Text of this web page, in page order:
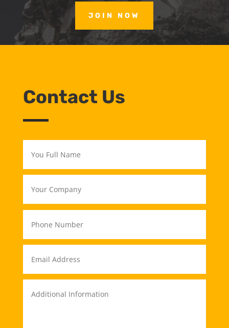
JOIN NOW
Contact Us